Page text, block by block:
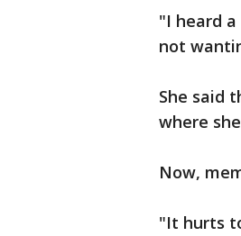
"I heard
not
She said
where
Now,
"It hurts